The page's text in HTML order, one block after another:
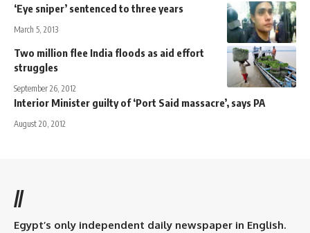
‘Eye sniper’ sentenced to three years
March 5, 2013
Two million flee India floods as aid effort
struggles
September 26, 2012
Interior Minister guilty of ‘Port Said massacre’, says PA
August 20, 2012
//
Egypt’s only independent daily newspaper in English.